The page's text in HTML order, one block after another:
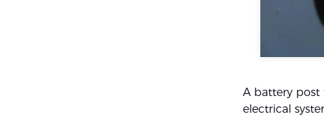
A battery
electrical